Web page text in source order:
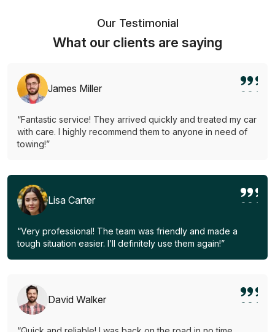
Our Testimonial
What our clients are saying
James Miller
“Fantastic service! They arrived quickly and treated my car
with care. I highly recommend them to anyone in need of
towing!”
Lisa Carter
“Very professional! The team was friendly and made a
tough situation easier. I’ll definitely use them again!”
David Walker